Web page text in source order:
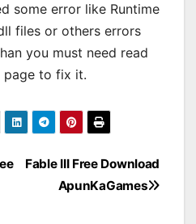
some error like Runtime
files or others errors
you must need read
page to fix it.
Fable III Free Download
ApunKaGames